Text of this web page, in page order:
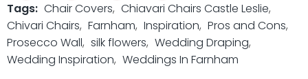
Tags: Chair Covers Chiavari Chairs Castle Leslie
Chivari Chairs Farnham Inspiration Pros and Cons
Prosecco Wall silk flowers Wedding Draping
Wedding Inspiration Weddings In Farnham